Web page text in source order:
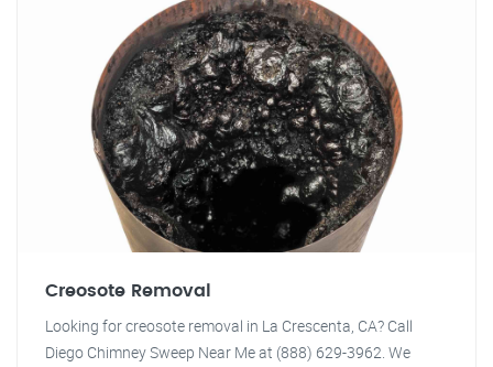
Creosote Removal
Looking for creosote removal in La Crescenta, CA? Call
Diego Chimney Sweep Near Me at (888) 629-3962. We